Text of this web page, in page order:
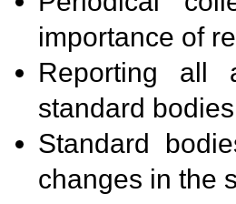
importance of
Reporting all
standard
Standard
changes in the